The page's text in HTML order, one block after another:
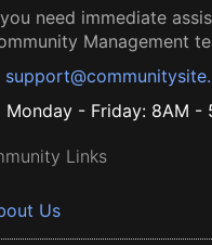
need immediate
Management
Monday - Friday: 8AM -
Links
Us